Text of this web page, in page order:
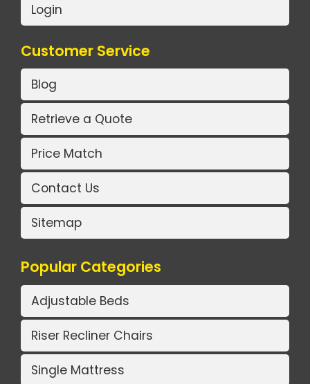
Login
Customer Service
Blog
Retrieve a Quote
Price Match
Contact Us
Sitemap
Popular Categories
Adjustable Beds
Riser Recliner Chairs
Single Mattress